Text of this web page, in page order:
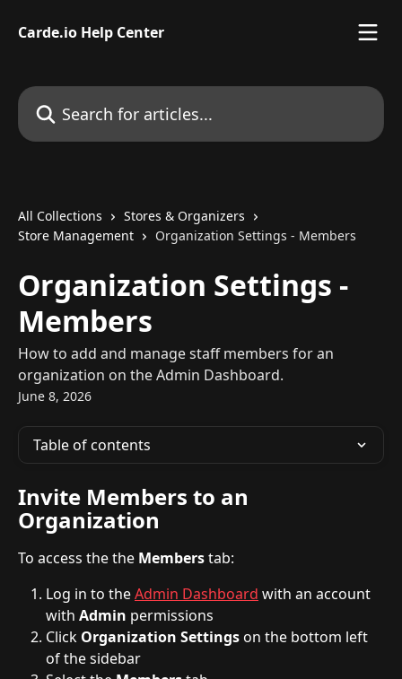
Carde.io Help Center
Search for articles...
All Collections
Stores & Organizers
Store Management
Organization Settings - Members
Organization Settings -
Members
How to add and manage staff members for an
organization on the Admin Dashboard.
June 8, 2026
Table of contents
Invite Members to an
Organization
To access the the Members tab:
Log in to the Admin Dashboard with an account
with Admin permissions
Click Organization Settings on the bottom left
of the sidebar